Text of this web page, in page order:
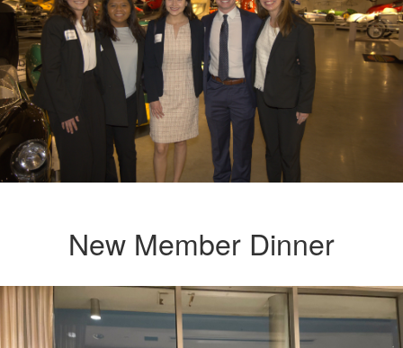
New Member Dinner